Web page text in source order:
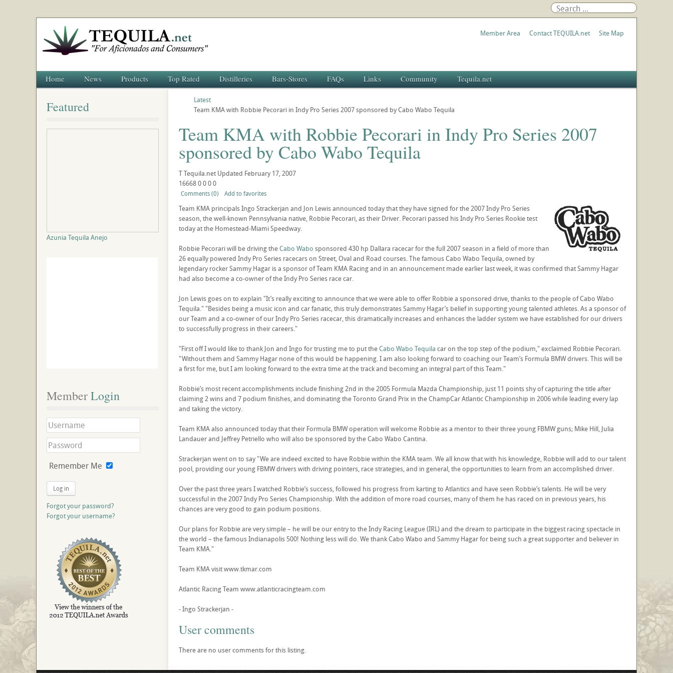
Member Area Contact TEQUILA.net Site Map
Home News Products Top Rated Distilleries Bars-Stores FAQs Links Community Tequila.net
Latest
Team KMA with Robbie Pecorari in Indy Pro Series 2007 sponsored by Cabo Wabo Tequila
Team KMA with Robbie Pecorari in Indy Pro Series 2007
sponsored by Cabo Wabo Tequila
TTequila.net Updated February 17, 2007
166680000
Comments (0) Add to favorites
Team KMA principals Ingo Strackerjan and Jon Lewis announced today that they have signed for the 2007 Indy Pro Series
season, the well-known Pennsylvania native, Robbie Pecorari, as their Driver. Pecorari passed his Indy Pro Series Rookie test
today at the Homestead-Miami Speedway.
Robbie Pecorari will be driving theCabo Wabo sponsored 430 hp Dallara racecar for the full 2007 season in a field of more than
26 equally powered Indy Pro Series racecars on Street, Oval and Road courses. The famous Cabo Wabo Tequila, owned by
legendary rocker Sammy Hagar is a sponsor of Team KMA Racing and in an announcement made earlier last week, it was confirmed that Sammy Hagar
had also become a co-owner of the Indy Pro Series race car.
Jon Lewis goes on to explain "It’s really exciting to announce that we were able to offer Robbie a sponsored drive, thanks to the people of Cabo Wabo
Tequila." "Besides being a music icon and car fanatic, this truly demonstrates Sammy Hagar’s belief in supporting young talented athletes. As a sponsor of
our Team and a co-owner of our Indy Pro Series racecar, this dramatically increases and enhances the ladder system we have established for our drivers
to successfully progress in their careers."
"First off I would like to thank Jon and Ingo for trusting me to put theCabo Wabo Tequila car on the top step of the podium," exclaimed Robbie Pecorari.
"Without them and Sammy Hagar none of this would be happening. I am also looking forward to coaching our Team’s Formula BMW drivers. This will be
a first for me, but I am looking forward to the extra time at the track and becoming an integral part of this Team."
Robbie’s most recent accomplishments include finishing 2nd in the 2005 Formula Mazda Championship, just 11 points shy of capturing the title after
claiming 2 wins and 7 podium finishes, and dominating the Toronto Grand Prix in the ChampCar Atlantic Championship in 2006 while leading every lap
and taking the victory.
Team KMA also announced today that their Formula BMW operation will welcome Robbie as a mentor to their three young FBMW guns; Mike Hill, Julia
Landauer and Jeffrey Petriello who will also be sponsored by the Cabo Wabo Cantina.
Strackerjan went on to say "We are indeed excited to have Robbie within the KMA team. We all know that with his knowledge, Robbie will add to our talent
pool, providing our young FBMW drivers with driving pointers, race strategies, and in general, the opportunities to learn from an accomplished driver.
Over the past three years I watched Robbie’s success, followed his progress from karting to Atlantics and have seen Robbie’s talents. He will be very
successful in the 2007 Indy Pro Series Championship. With the addition of more road courses, many of them he has raced on in previous years, his
chances are very good to gain podium positions.
Our plans for Robbie are very simple – he will be our entry to the Indy Racing League (IRL) and the dream to participate in the biggest racing spectacle in
the world – the famous Indianapolis 500! Nothing less will do. We thank Cabo Wabo and Sammy Hagar for being such a great supporter and believer in
Team KMA."
Team KMA visit www.tkmar.com
Atlantic Racing Team www.atlanticracingteam.com
- Ingo Strackerjan -
User comments
There are no user comments for this listing.
Featured
Azunia Tequila Anejo
Member Login
Remember Me
Log in
Forgot your password?
Forgot your username?